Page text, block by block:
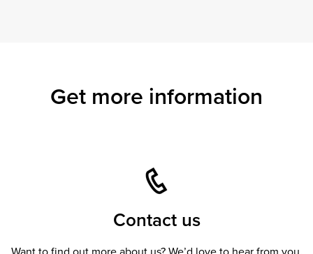
Get more information
Contact us